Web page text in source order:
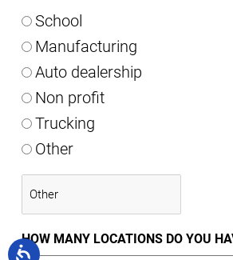
School
Manufacturing
Auto dealership
Non profit
Trucking
Other
HOW MANY LOCATIONS DO YOU